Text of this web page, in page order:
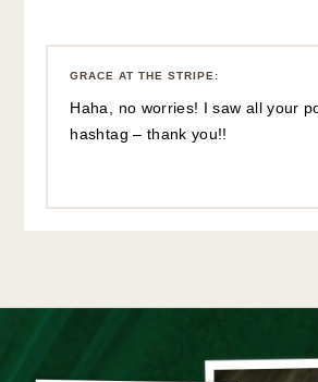
GRACE AT THE STRIPE :
Haha, no worries! I saw all your
hashtag – thank you!!